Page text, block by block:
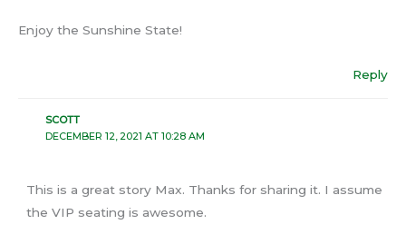
Enjoy the Sunshine State!
Reply
SCOTT
DECEMBER 12, 2021 AT 10:28 AM
This is a great story Max. Thanks for sharing it. I assume
the VIP seating is awesome.